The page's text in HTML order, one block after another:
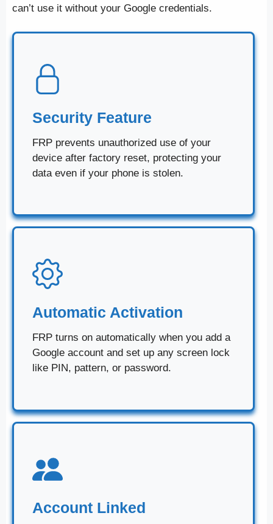
can’t use it without your Google credentials.
Security Feature
FRP prevents unauthorized use of your
device after factory reset, protecting your
data even if your phone is stolen.
Automatic Activation
FRP turns on automatically when you add a
Google account and set up any screen lock
like PIN, pattern, or password.
Account Linked